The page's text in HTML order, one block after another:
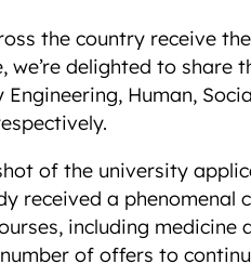
the country receive
we’re delighted to share
Human,
of the university
received a
including medicine
of offers to